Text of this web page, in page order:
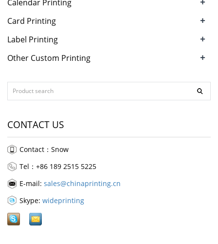
Calendar Printing
Card Printing +
Label Printing +
Other Custom Printing +
CONTACT US
Contact：Snow
Tel：+86 189 2515 5225
E-mail: sales@chinaprinting.cn
Skype: wideprinting